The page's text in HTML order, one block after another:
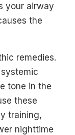
your airway
the
remedies.
tone in the
these
training,
nighttime